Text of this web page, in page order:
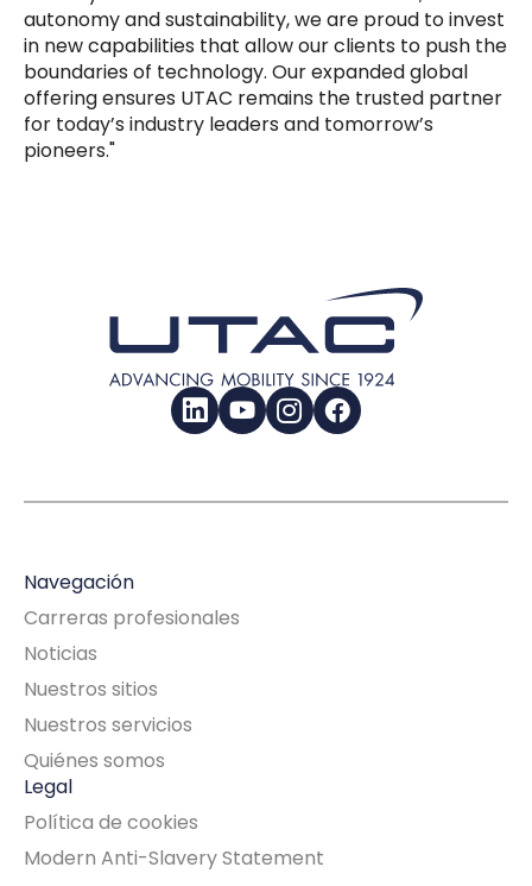
autonomy and sustainability, we are proud to invest
in new capabilities that allow our clients to push the
boundaries of technology. Our expanded global
offering ensures UTAC remains the trusted partner
for today’s industry leaders and tomorrow’s
pioneers."
LinkedInYouTubeInstagramFacebook
Navegación
Carreras profesionales
Noticias
Nuestros sitios
Nuestros servicios
Quiénes somos
Legal
Política de cookies
Modern Anti-Slavery Statement